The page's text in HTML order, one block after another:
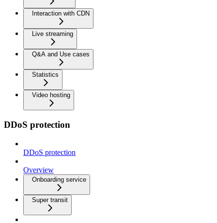
Interaction with CDN
Live streaming
Q&A and Use cases
Statistics
Video hosting
DDoS protection
DDoS protection
Overview
Onboarding service
Super transit